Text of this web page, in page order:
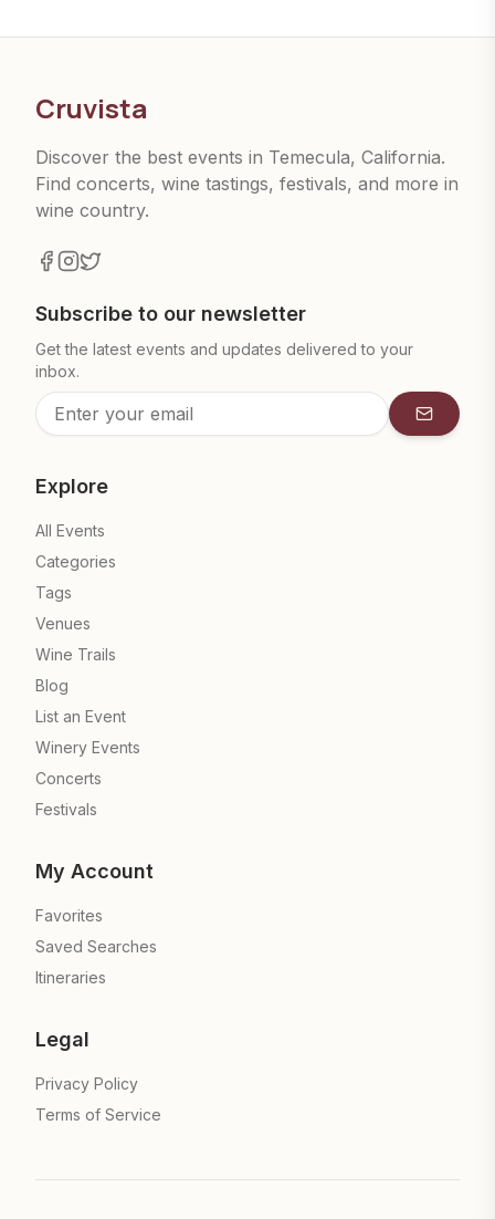
Cruvista
Discover the best events in Temecula, California.
Find concerts, wine tastings, festivals, and more in
wine country.
Subscribe to our newsletter
Get the latest events and updates delivered to your
inbox.
Explore
All Events
Categories
Tags
Venues
Wine Trails
Blog
List an Event
Winery Events
Concerts
Festivals
My Account
Favorites
Saved Searches
Itineraries
Legal
Privacy Policy
Terms of Service